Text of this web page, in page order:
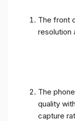
The front
resolution
The
quality
capture